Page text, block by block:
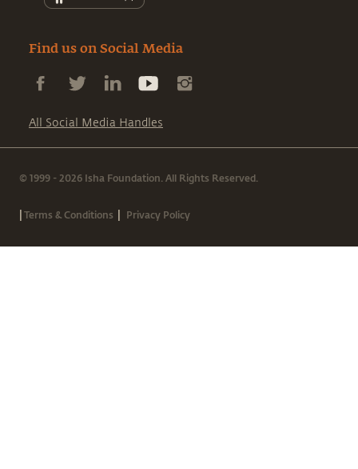
Find us on Social Media
All Social Media Handles
© 1999 - 2026 Isha Foundation. All Rights Reserved.
|Terms & Conditions | Privacy Policy